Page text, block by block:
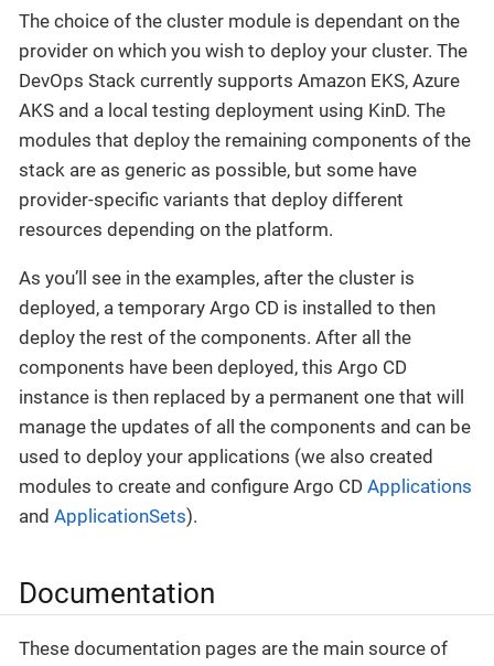
The choice of the cluster module is dependant on the
provider on which you wish to deploy your cluster. The
DevOps Stack currently supports Amazon EKS, Azure
AKS and a local testing deployment using KinD. The
modules that deploy the remaining components of the
stack are as generic as possible, but some have
provider-specific variants that deploy different
resources depending on the platform.
As you’ll see in the examples, after the cluster is
deployed, a temporary Argo CD is installed to then
deploy the rest of the components. After all the
components have been deployed, this Argo CD
instance is then replaced by a permanent one that will
manage the updates of all the components and can be
used to deploy your applications (we also created
modules to create and configure Argo CD Applications
and ApplicationSets).
Documentation
These documentation pages are the main source of